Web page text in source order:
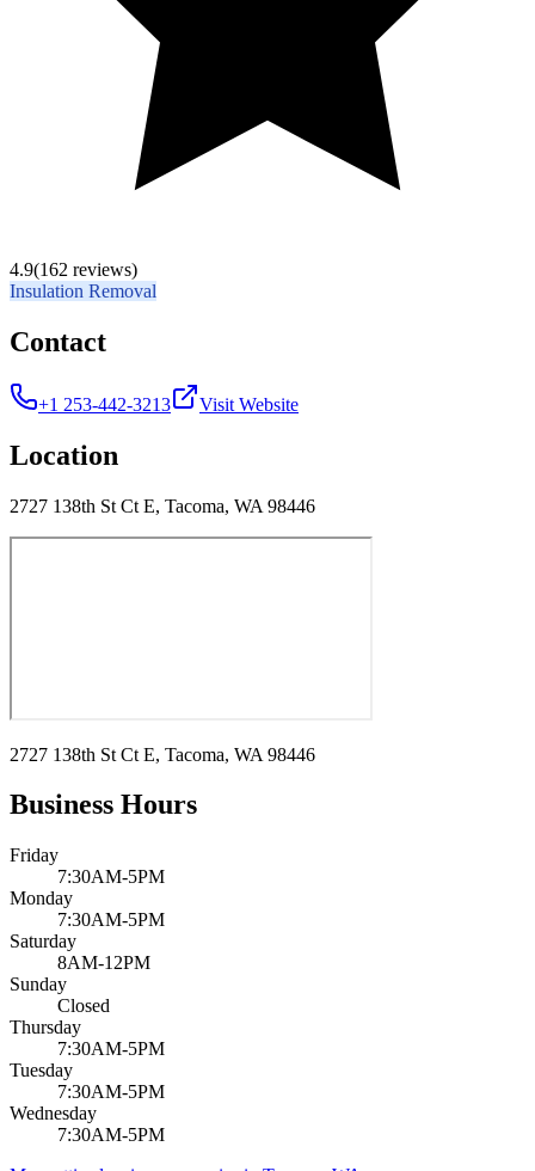
4.9(162 reviews)
Insulation Removal
Contact
+1 253-442-3213 Visit Website
Location
2727 138th St Ct E, Tacoma, WA 98446
2727 138th St Ct E, Tacoma, WA 98446
Business Hours
Friday
7:30AM-5PM
Monday
7:30AM-5PM
Saturday
8AM-12PM
Sunday
Closed
Thursday
7:30AM-5PM
Tuesday
7:30AM-5PM
Wednesday
7:30AM-5PM